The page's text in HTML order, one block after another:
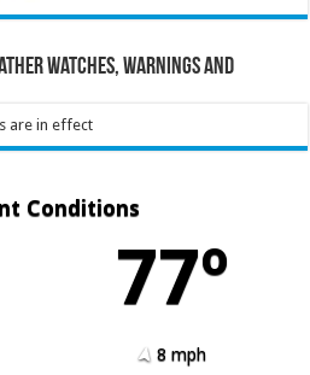
Watches, Warnings and
are in effect
Conditions
77º
8 mph